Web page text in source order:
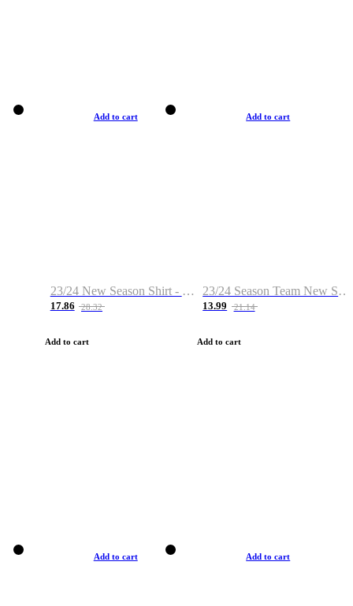
Add to cart
23/24 New Season Shirt - Custom Name & Number
17.86 28.32
Add to cart
Add to cart
23/24 Season Team New Shirt -Size S-2XL
13.99 21.14
Add to cart
Add to cart Add to cart